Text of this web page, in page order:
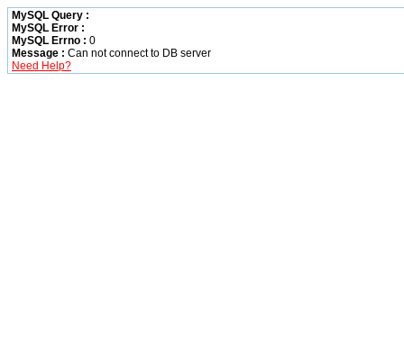
MySQL Query :
MySQL Error :
MySQL Errno : 0
Message : Can not connect to DB server
Need Help?